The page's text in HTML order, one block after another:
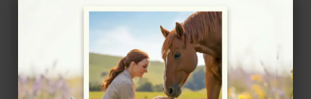
4.4/5 (8 reviews)